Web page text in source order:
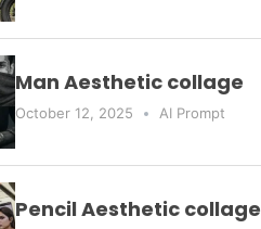
Man Aesthetic collage
October 12, 2025 AI Prompt
Pencil Aesthetic collage